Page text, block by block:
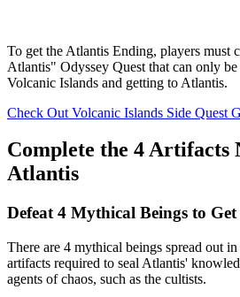
To get the Atlantis Ending, players must
Atlantis" Odyssey Quest that can only
Volcanic Islands and getting to Atlantis.
Check Out Volcanic Islands Side Quest
Complete the 4 Artifacts
Atlantis
Defeat 4 Mythical Beings to
There are 4 mythical beings spread out
artifacts required to seal Atlantis'
agents of chaos, such as the cultists.